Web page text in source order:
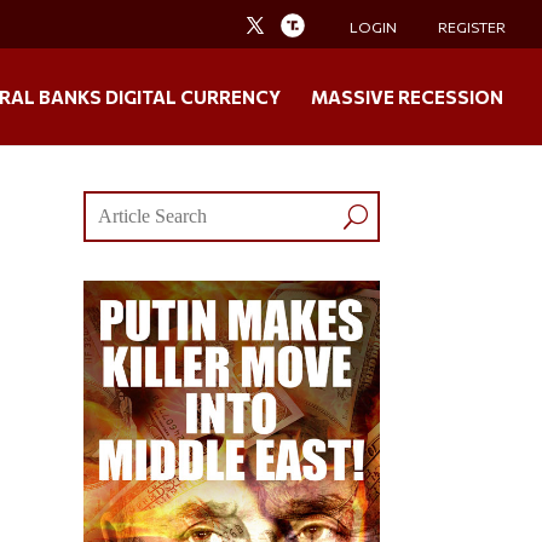
LOGIN REGISTER
BANKS DIGITAL CURRENCY MASSIVE RECESSION